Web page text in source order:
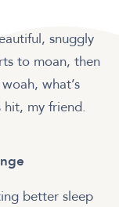
snuggly
to moan, then
what’s
hit, my friend.
better sleep